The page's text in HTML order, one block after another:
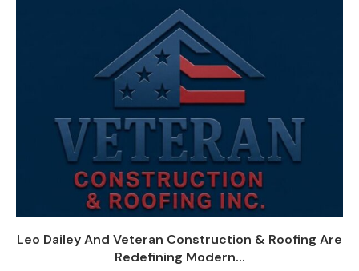
Leo Dailey And Veteran Construction & Roofing Are
Redefining Modern...